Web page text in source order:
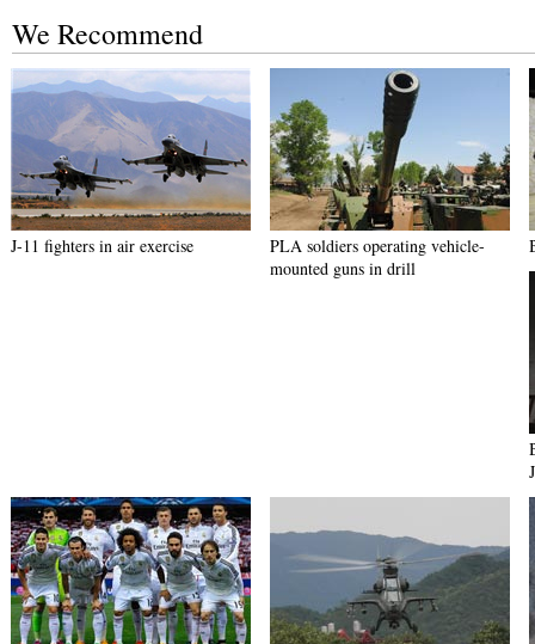
We Recommend
J-11 fighters in air exercise
PLA soldiers operating vehicle-
mounted guns in drill